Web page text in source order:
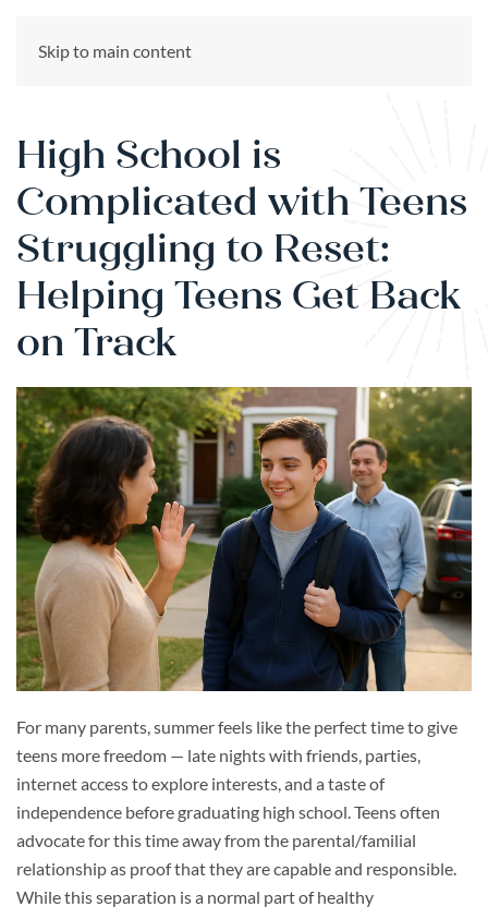
Skip to main content
High School is
Complicated with Teens
Struggling to Reset:
Helping Teens Get Back
on Track
For many parents, summer feels like the perfect time to give
teens more freedom — late nights with friends, parties,
internet access to explore interests, and a taste of
independence before graduating high school. Teens often
advocate for this time away from the parental/familial
relationship as proof that they are capable and responsible.
While this separation is a normal part of healthy